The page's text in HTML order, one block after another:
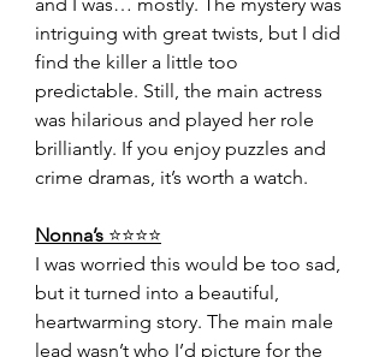
intriguing with great twists, but I did
find the killer a little too
predictable. Still, the main actress
was hilarious and played her role
brilliantly. If you enjoy puzzles and
crime dramas, it’s worth a watch.
Nonna’s ⭐️⭐️⭐️⭐️
I was worried this would be too sad,
but it turned into a beautiful,
heartwarming story. The main male
lead wasn’t who I’d picture for the